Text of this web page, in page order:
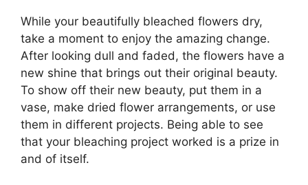
While your beautifully bleached flowers dry,
take a moment to enjoy the amazing change.
After looking dull and faded, the flowers have a
new shine that brings out their original beauty.
To show off their new beauty, put them in a
vase, make dried flower arrangements, or use
them in different projects. Being able to see
that your bleaching project worked is a prize in
and of itself.